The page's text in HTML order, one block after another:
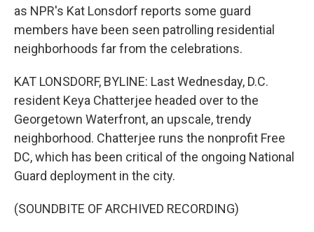
as NPR's Kat Lonsdorf reports some guard
members have been seen patrolling residential
neighborhoods far from the celebrations.
KAT LONSDORF, BYLINE: Last Wednesday, D.C.
resident Keya Chatterjee headed over to the
Georgetown Waterfront, an upscale, trendy
neighborhood. Chatterjee runs the nonprofit Free
DC, which has been critical of the ongoing National
Guard deployment in the city.
(SOUNDBITE OF ARCHIVED RECORDING)